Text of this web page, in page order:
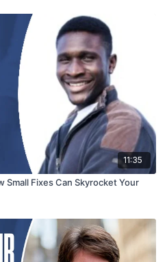
11:35
Small Fixes Can Skyrocket Your